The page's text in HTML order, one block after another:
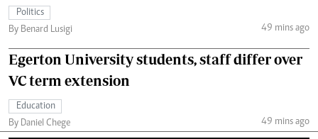
Politics
By Benard Lusigi
49 mins ago
Egerton University students, staff differ over
VC term extension
Education
By Daniel Chege
49 mins ago